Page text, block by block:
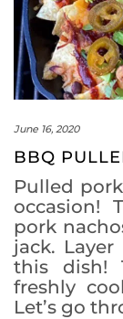
June 16, 2020
BBQ
Pulled
occasion!
pork
jack.
this dish!
freshly
Let’s go